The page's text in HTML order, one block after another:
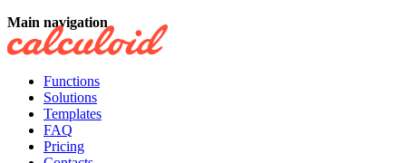
Main navigation
Functions
Solutions
Templates
FAQ
Pricing